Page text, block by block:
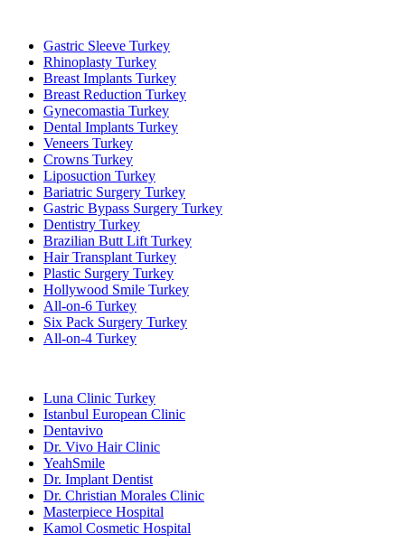
Gastric Sleeve Turkey
Rhinoplasty Turkey
Breast Implants Turkey
Breast Reduction Turkey
Gynecomastia Turkey
Dental Implants Turkey
Veneers Turkey
Crowns Turkey
Liposuction Turkey
Bariatric Surgery Turkey
Gastric Bypass Surgery Turkey
Dentistry Turkey
Brazilian Butt Lift Turkey
Hair Transplant Turkey
Plastic Surgery Turkey
Hollywood Smile Turkey
All-on-6 Turkey
Six Pack Surgery Turkey
All-on-4 Turkey
Luna Clinic Turkey
Istanbul European Clinic
Dentavivo
Dr. Vivo Hair Clinic
YeahSmile
Dr. Implant Dentist
Dr. Christian Morales Clinic
Masterpiece Hospital
Kamol Cosmetic Hospital